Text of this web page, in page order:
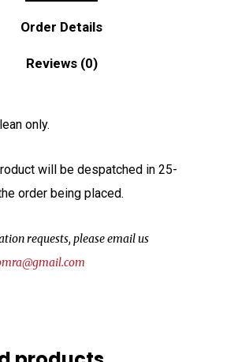
Order Details
Reviews (0)
only.
will be despatched in 25-
order being placed.
requests, please email us